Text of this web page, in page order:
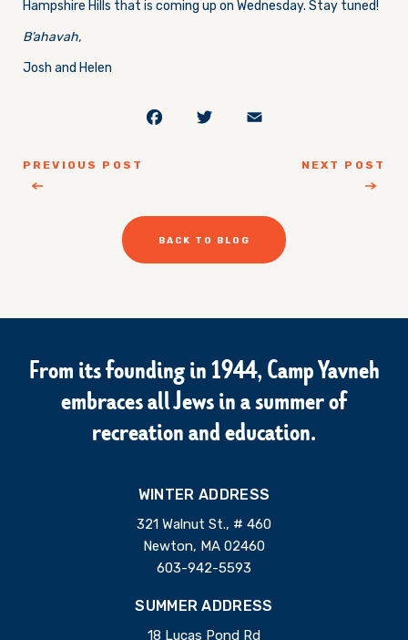
Hampshire Hills that is coming up on Wednesday. Stay tuned!
B’ahavah,
Josh and Helen
PREVIOUS POST
Facebook
Twitter
NEXT POST
BACK TO BLOG
From its founding in 1944, Camp Yavneh
embraces all Jews in a summer of
recreation and education.
WINTER ADDRESS
321 Walnut St., # 460
Newton, MA 02460
603-942-5593
SUMMER ADDRESS
18 Lucas Pond Rd